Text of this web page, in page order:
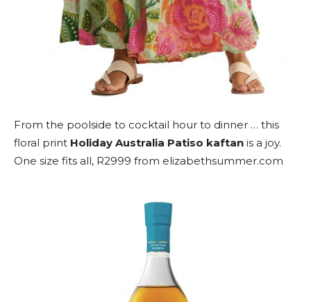
From the poolside to cocktail hour to dinner … this
floral print Holiday Australia Patiso kaftan is a joy.
One size fits all, R2999 from elizabethsummer.com